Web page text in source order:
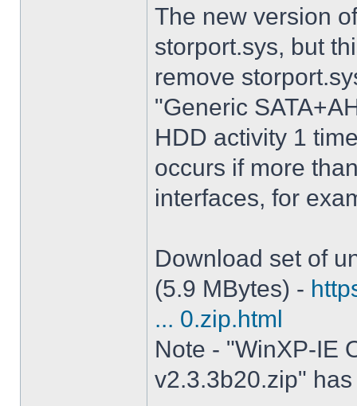
The new version
storport.sys, but
remove
"Generic
HDD activity 1
occurs if more
interfaces, for
Download set of
(5.9 MBytes) -
... 0.zip.html
Note - "WinXP-IE
v2.3.3b20.zip"